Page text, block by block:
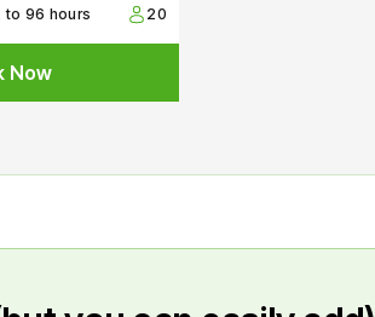
to 96 hours 20
Now